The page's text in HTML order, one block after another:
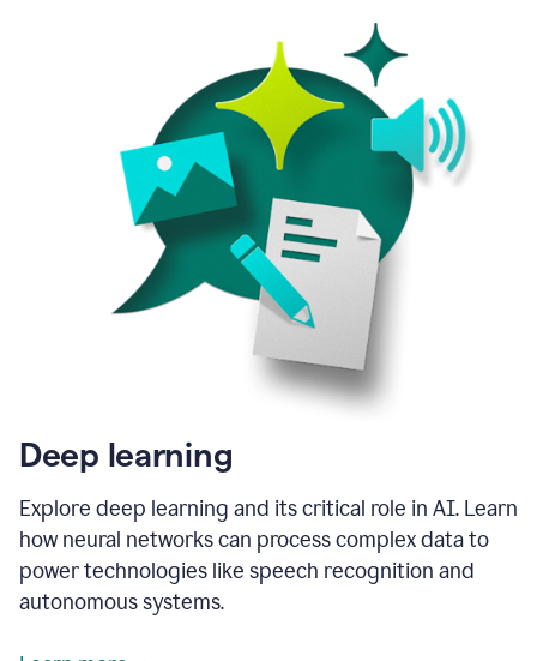
Deep learning
Explore deep learning and its critical role in AI. Learn
how neural networks can process complex data to
power technologies like speech recognition and
autonomous systems.